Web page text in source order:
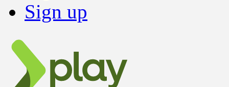
Sign up